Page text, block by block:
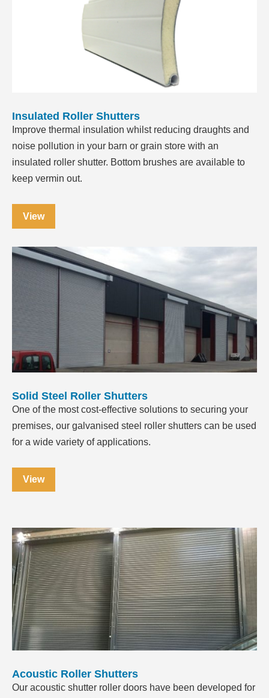
Insulated Roller Shutters
Improve thermal insulation whilst reducing draughts and
noise pollution in your barn or grain store with an
insulated roller shutter. Bottom brushes are available to
keep vermin out.
View
Solid Steel Roller Shutters
One of the most cost-effective solutions to securing your
premises, our galvanised steel roller shutters can be used
for a wide variety of applications.
View
Acoustic Roller Shutters
Our acoustic shutter roller doors have been developed for